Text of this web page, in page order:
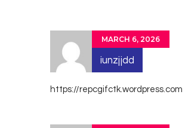
MARCH 6, 2026
iunzjjdd
https://repcgifctk.wordpress.com